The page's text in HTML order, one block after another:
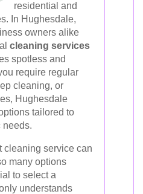
residential and
In Hughesdale,
owners alike
cleaning services
spotless and
require regular
cleaning, or
Hughesdale
tailored to
needs.
cleaning service can
many options
to select a
understands